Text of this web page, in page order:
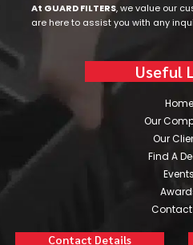
At GUARD FILTERS, we value our
are here to assist you with any
Useful
Home
Our
Our
Find A
Events
Contact
Contact Details